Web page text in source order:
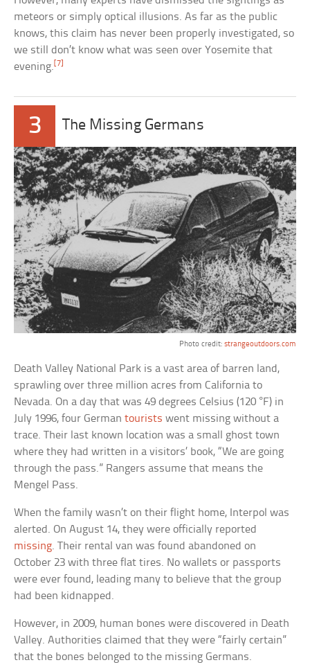
meteors or simply optical illusions. As far as the public
knows, this claim has never been properly investigated, so
we still don’t know what was seen over Yosemite that
evening. [7]
3 The Missing Germans
Photo credit: strangeoutdoors.com
Death Valley National Park is a vast area of barren land,
sprawling over three million acres from California to
Nevada. On a day that was 49 degrees Celsius (120 °F) in
July 1996, four Germantourists went missing without a
trace. Their last known location was a small ghost town
where they had written in a visitors’ book, “We are going
through the pass.” Rangers assume that means the
Mengel Pass.
When the family wasn’t on their flight home, Interpol was
alerted. On August 14, they were officially reported
missing. Their rental van was found abandoned on
October 23 with three flat tires. No wallets or passports
were ever found, leading many to believe that the group
had been kidnapped.
However, in 2009, human bones were discovered in Death
Valley. Authorities claimed that they were “fairly certain”
that the bones belonged to the missing Germans.